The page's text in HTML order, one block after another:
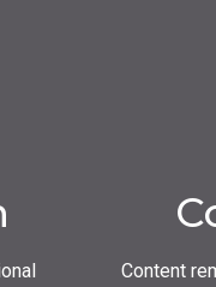
Content